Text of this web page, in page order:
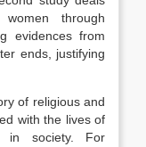
through
evidences from
ends, justifying
of religious and
with the lives of
in society. For